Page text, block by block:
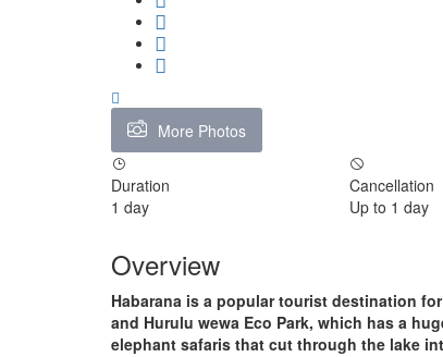
More Photos
Duration
1 day
Cancellation
Up to 1 day
Overview
Habarana is a popular tourist destination
and Hurulu wewa Eco Park, which has a
elephant safaris that cut through the lake